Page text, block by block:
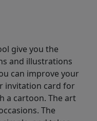
give you the
and illustrations
can improve your
invitation card for
a cartoon. The art
The